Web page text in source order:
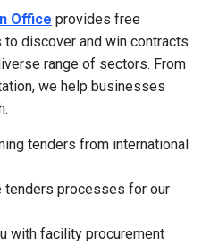
Office provides free
discover and win contracts
range of sectors. From
we help businesses
tenders from international
tenders processes for our
with facility procurement